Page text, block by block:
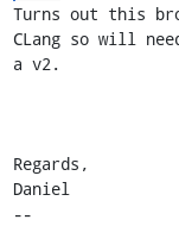
Turns out this
CLang so will
a v2.
Regards,
Daniel
--